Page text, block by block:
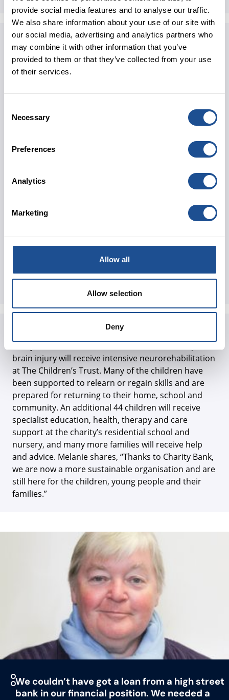
provide social media features and to analyse our traffic.
We also share information about your use of our site with
our social media, advertising and analytics partners who
may combine it with other information that you’ve
provided to them or that they’ve collected from your use
of their services.
Selection
Necessary
Preferences
Analytics
Marketing
Allow all
Allow selection
Deny
Revenue Model:
The children receive multi-disciplinary care and
some need 24/7 support. However, The Children’s
funding from local authorities. This, alongside rising
charity was heading towards a very significant
refinance existing debts and fund its recovery, the
charity may have been forced to close.
Director of Finance, Elizabeth Sell, shares, “We
couldn’t have got a loan from a high street bank in
who absolutely understood the sector and the level
of change that we needed to make, and who was
prepared to come with us on our recovery journey.
There are very few organisations like that.”
Thankfully, Charity Bank agreed to lend The
Children’s Trust £4 million and arranged a further £1
brain injury will receive intensive neurorehabilitation
at The Children’s Trust. Many of the children have
been supported to relearn or regain skills and are
prepared for returning to their home, school and
community. An additional 44 children will receive
specialist education, health, therapy and care
support at the charity’s residential school and
nursery, and many more families will receive help
and advice. Melanie shares, “Thanks to Charity Bank,
we are now a more sustainable organisation and are
still here for the children, young people and their
families.”
We couldn’t have got a loan from a high street
bank in our financial position. We needed a